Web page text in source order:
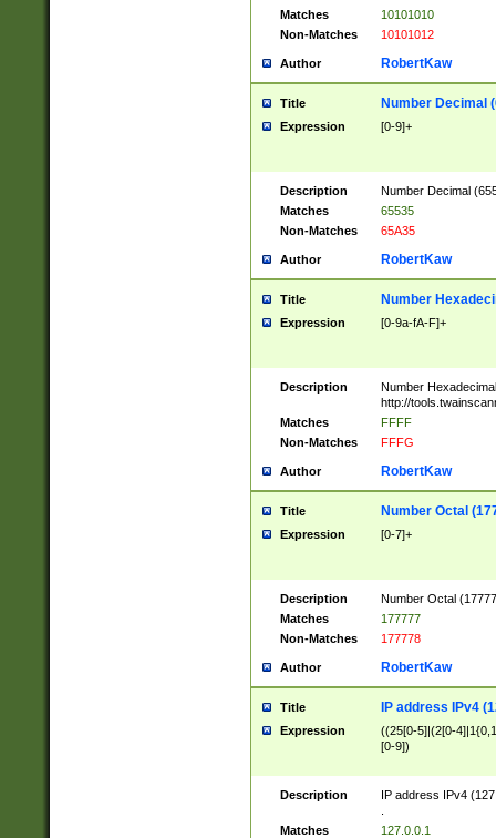
Matches
10101010
Non-Matches
10101012
Author RobertKaw
Title Number Decimal
Expression [0-9]+
Description
Number Decimal
Matches
65535
Non-Matches
65A35
Author RobertKaw
Title Number
Expression [0-9a-fA-F]+
Description
Number
http://
Matches
FFFF
Non-Matches
FFFG
Author RobertKaw
Title Number Octal
Expression [0-7]+
Description
Number Octal
Matches
177777
Non-Matches
177778
Author RobertKaw
Title IP address IPv4
Expression
((25[0-5]|(2[0-
[0-9])
Description
IP address IPv4
Matches
127.0.0.1